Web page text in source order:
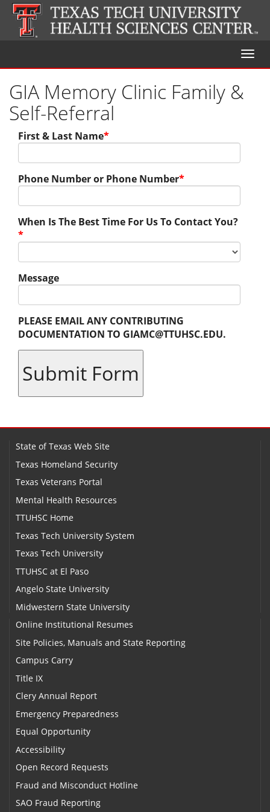
GIA Memory Clinic Family &
Self-Referral
First & Last Name*
Phone Number or Phone Number*
When Is The Best Time For Us To Contact You?
*
Message
PLEASE EMAIL ANY CONTRIBUTING
DOCUMENTATION TO GIAMC@TTUHSC.EDU.
State of Texas Web Site
Texas Homeland Security
Texas Veterans Portal
Mental Health Resources
TTUHSC Home
Texas Tech University System
Texas Tech University
TTUHSC at El Paso
Angelo State University
Midwestern State University
Online Institutional Resumes
Site Policies, Manuals and State Reporting
Campus Carry
Title IX
Clery Annual Report
Emergency Preparedness
Equal Opportunity
Accessibility
Open Record Requests
Fraud and Misconduct Hotline
SAO Fraud Reporting